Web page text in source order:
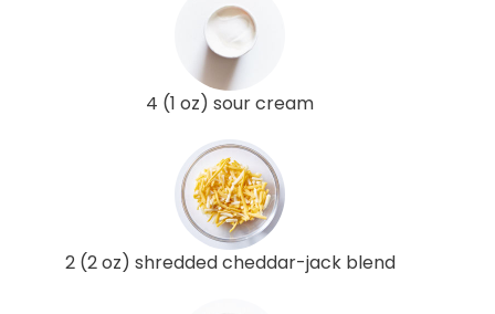
4 (1 oz) sour cream
2 (2 oz) shredded cheddar-jack blend